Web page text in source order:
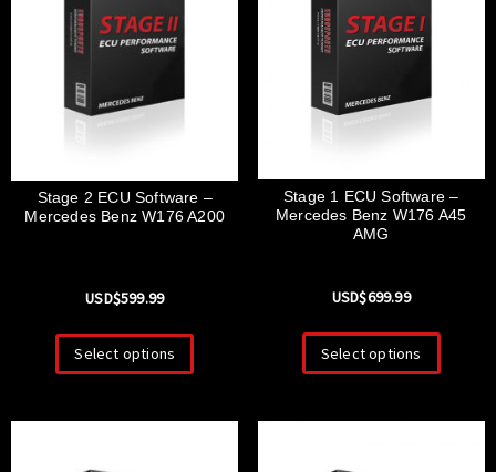
Stage 2 ECU Software –
Mercedes Benz W176 A200
USD$599.99
Select options
Stage 1 ECU Software –
Mercedes Benz W176 A45
AMG
USD$699.99
Select options